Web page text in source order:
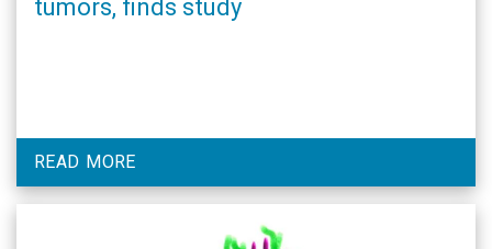
tumors, finds study
READ MORE